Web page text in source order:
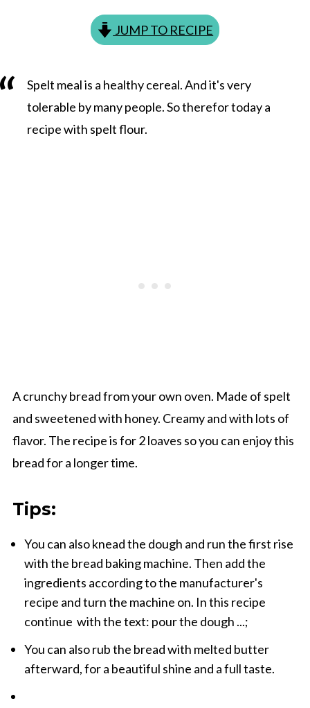
JUMP TO RECIPE
Spelt meal is a healthy cereal. And it's very
tolerable by many people. So therefor today a
recipe with spelt flour.
A crunchy bread from your own oven. Made of spelt
and sweetened with honey. Creamy and with lots of
flavor. The recipe is for 2 loaves so you can enjoy this
bread for a longer time.
Tips:
You can also knead the dough and run the first rise
with the bread baking machine. Then add the
ingredients according to the manufacturer's
recipe and turn the machine on. In this recipe
continue with the text: pour the dough ...;
You can also rub the bread with melted butter
afterward, for a beautiful shine and a full taste.